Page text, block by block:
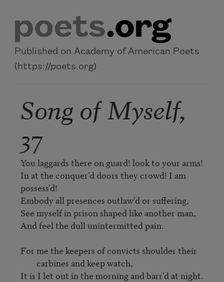
Published on Academy of American Poets
(https://poets.org)
Song of Myself,
37
You laggards there on guard! look to your arms!
In at the conquer'd doors they crowd! I am
possess'd!
Embody all presences outlaw'd or suffering,
See myself in prison shaped like another man,
And feel the dull unintermitted pain.
For me the keepers of convicts shoulder their
carbines and keep watch,
It is I let out in the morning and barr'd at night.